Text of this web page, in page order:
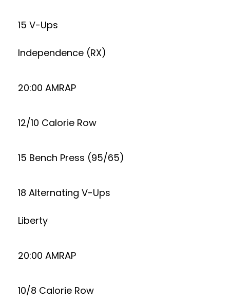
15 V-Ups
Independence (RX)
20:00 AMRAP
12/10 Calorie Row
15 Bench Press (95/65)
18 Alternating V-Ups
Liberty
20:00 AMRAP
10/8 Calorie Row